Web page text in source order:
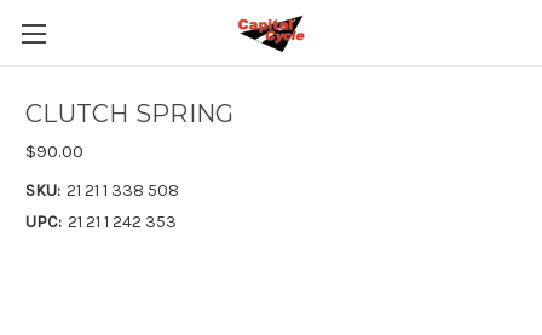
CLUTCH SPRING
$90.00
SKU: 21 21 1 338 508
UPC: 21 21 1 242 353